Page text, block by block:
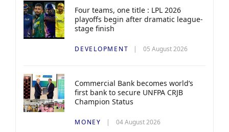
Four teams, one title : LPL 2026
playoffs begin after dramatic league-
stage finish
DEVELOPMENT 05 August 2026
Commercial Bank becomes world’s
first bank to secure UNFPA CRJB
Champion Status
MONEY 04 August 2026